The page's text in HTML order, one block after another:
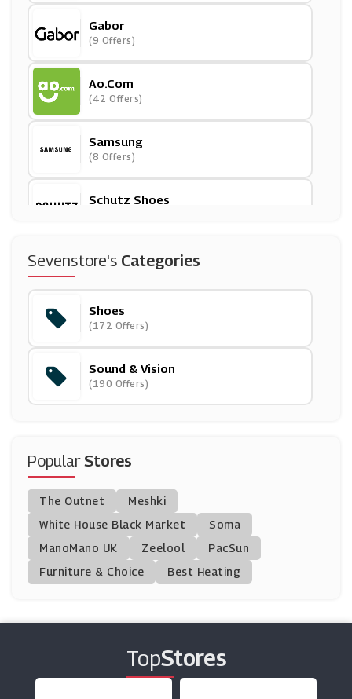
Gabor
(9 Offers)
Ao.com
(42 Offers)
Samsung
(8 Offers)
Schutz Shoes
ALDO
Wynsors
(0 Offers)
FitFlop
(15 Offers)
Stuart Weitzman
(8 Offers)
IWOOT
(8 Offers)
(9 Offers)
(16 Offers)
Sevenstore's Categories
Shoes
(172 Offers)
Sound & Vision
(190 Offers)
PopularStores
The Outnet
Meshki
White House Black Market
Soma
ManoMano UK
Zeelool
PacSun
Furniture & Choice
Best Heating
TopStores